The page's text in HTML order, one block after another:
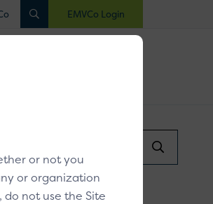
EMVCo Login
Search
Submit
or not you
or organization
do not use the Site